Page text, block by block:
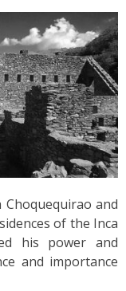
and
of the Inca
his power and
and importance